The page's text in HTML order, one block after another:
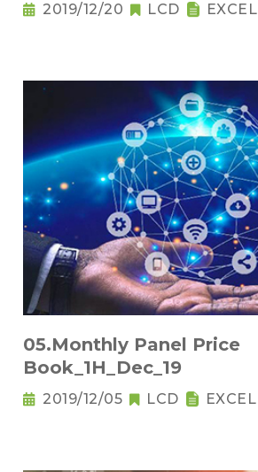
2019/12/20 LCD EXCEL
05.Monthly Panel Price
Book_1H_Dec_19
2019/12/05 LCD EXCEL